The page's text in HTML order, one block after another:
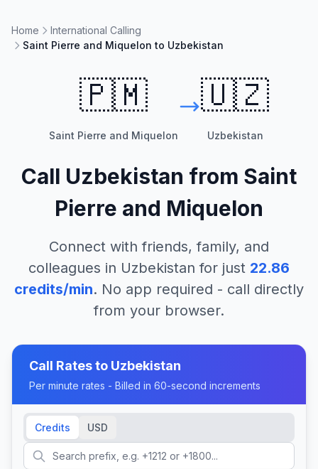
Home
International Calling
Saint Pierre and Miquelon to Uzbekistan
🇵🇲
Saint Pierre and Miquelon
🇺🇿
Uzbekistan
Call Uzbekistan from Saint
Pierre and Miquelon
Connect with friends, family, and
colleagues in Uzbekistan for just 22.86
credits/min. No app required - call directly
from your browser.
Call Rates to Uzbekistan
Per minute rates - Billed in 60-second increments
Credits USD